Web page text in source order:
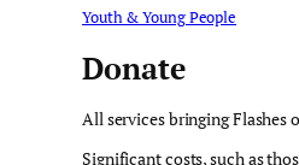
Youth & Young People
Donate
All services bringing Flashes
Significant costs, such as